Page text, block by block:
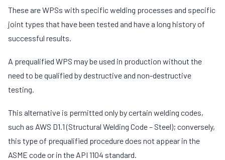
These are WPSs with specific welding processes and specific
joint types that have been tested and have a long history of
successful results.
A prequalified WPS may be used in production without the
need to be qualified by destructive and non-destructive
testing.
This alternative is permitted only by certain welding codes,
such as AWS D1.1 (Structural Welding Code – Steel); conversely,
this type of prequalified procedure does not appear in the
ASME code or in the API 1104 standard.